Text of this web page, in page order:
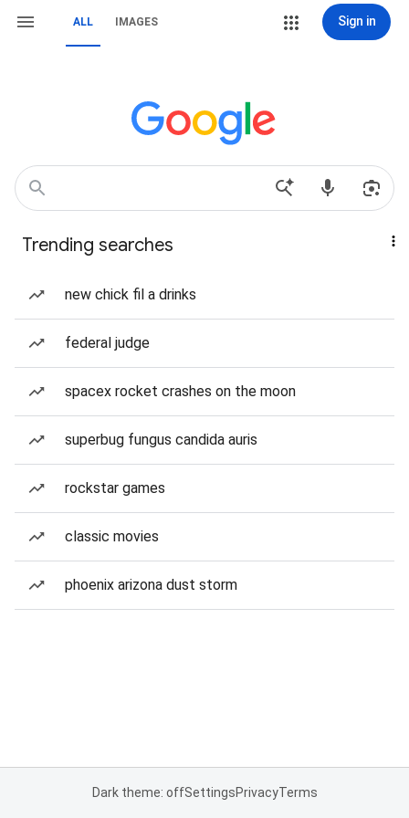
ALL IMAGES Sign in
Trending searches
new chick fil a drinks
federal judge
spacex rocket crashes on the moon
superbug fungus candida auris
rockstar games
classic movies
phoenix arizona dust storm
Dark theme: offSettingsPrivacyTerms